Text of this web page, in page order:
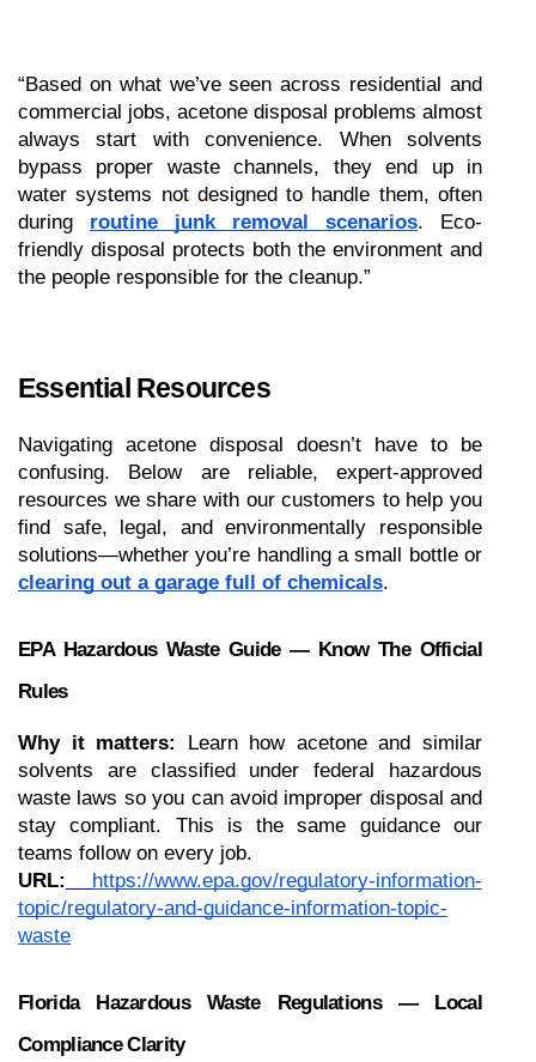
“Based on what we’ve seen across residential and
commercial jobs, acetone disposal problems almost
always start with convenience. When solvents
bypass proper waste channels, they end up in
water systems not designed to handle them, often
during routine junk removal scenarios. Eco-
friendly disposal protects both the environment and
the people responsible for the cleanup.”
Essential Resources
Navigating acetone disposal doesn’t have to be
confusing. Below are reliable, expert-approved
resources we share with our customers to help you
find safe, legal, and environmentally responsible
clearing out a garage full of chemicals.
EPA Hazardous Waste Guide — Know The Official
Rules
Why it matters:
Learn how acetone and similar
solvents are classified under federal hazardous
waste laws so you can avoid improper disposal and
stay compliant. This is the same guidance our
teams follow on every job.
URL:
https://www.epa.gov/regulatory-information-
topic/regulatory-and-guidance-information-topic-
waste
Florida Hazardous Waste Regulations — Local
Compliance Clarity